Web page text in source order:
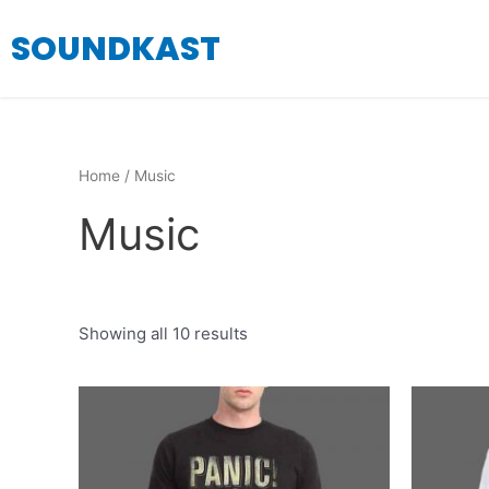
to
content
SOUNDKAST
Home / Music
Music
Showing all 10 results